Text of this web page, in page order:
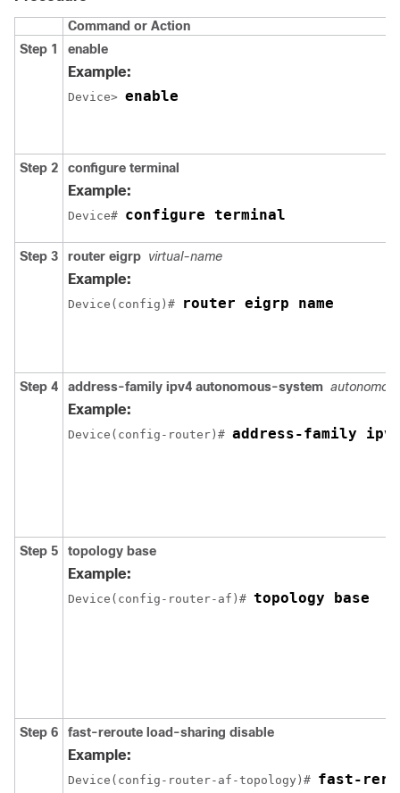
Command or Action
Step 1
enable
Example:
Device> enable
Step 2 configure terminal
Example:
Device# configure terminal
Step 3 router eigrp virtual-name
Example:
Device(config)# router eigrp name
Step 4 address-family ipv4 autonomous-system
Example:
Device(config-router)# address-family ipv4
Step 5 topology base
Example:
Device(config-router-af)# topology base
Step 6 fast-reroute load-sharing disable
Example:
Device(config-router-af-topology)# fast-